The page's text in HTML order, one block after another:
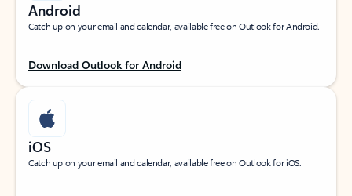
Android
Catch up on your email and calendar, available free on Outlook for Android.
Download Outlook for Android
iOS
Catch up on your email and calendar, available free on Outlook for iOS.